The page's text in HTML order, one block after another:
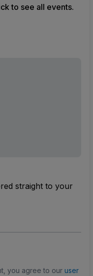
to see all events.
straight to your
you agree to our user